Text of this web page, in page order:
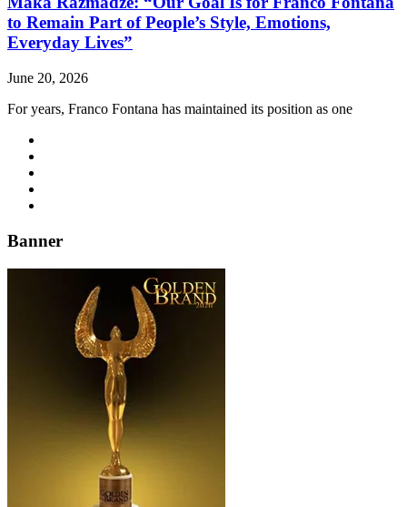
to Remain Part of People’s Style, Emotions,
Everyday Lives”
June 20, 2026
For years, Franco Fontana has maintained its position as one
Banner